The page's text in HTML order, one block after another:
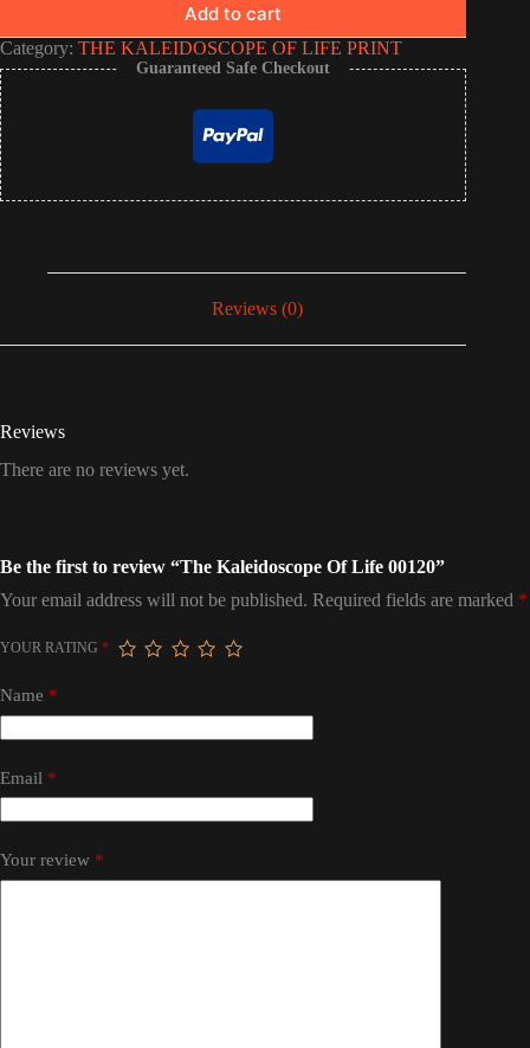
Add to cart
Category: THE KALEIDOSCOPE OF LIFE PRINT
Guaranteed Safe Checkout
Reviews (0)
Reviews
There are no reviews yet.
Be the first to review “The Kaleidoscope Of Life 00120”
Your email address will not be published. Required fields are marked *
YOUR RATING *
Name *
Email *
Your review *